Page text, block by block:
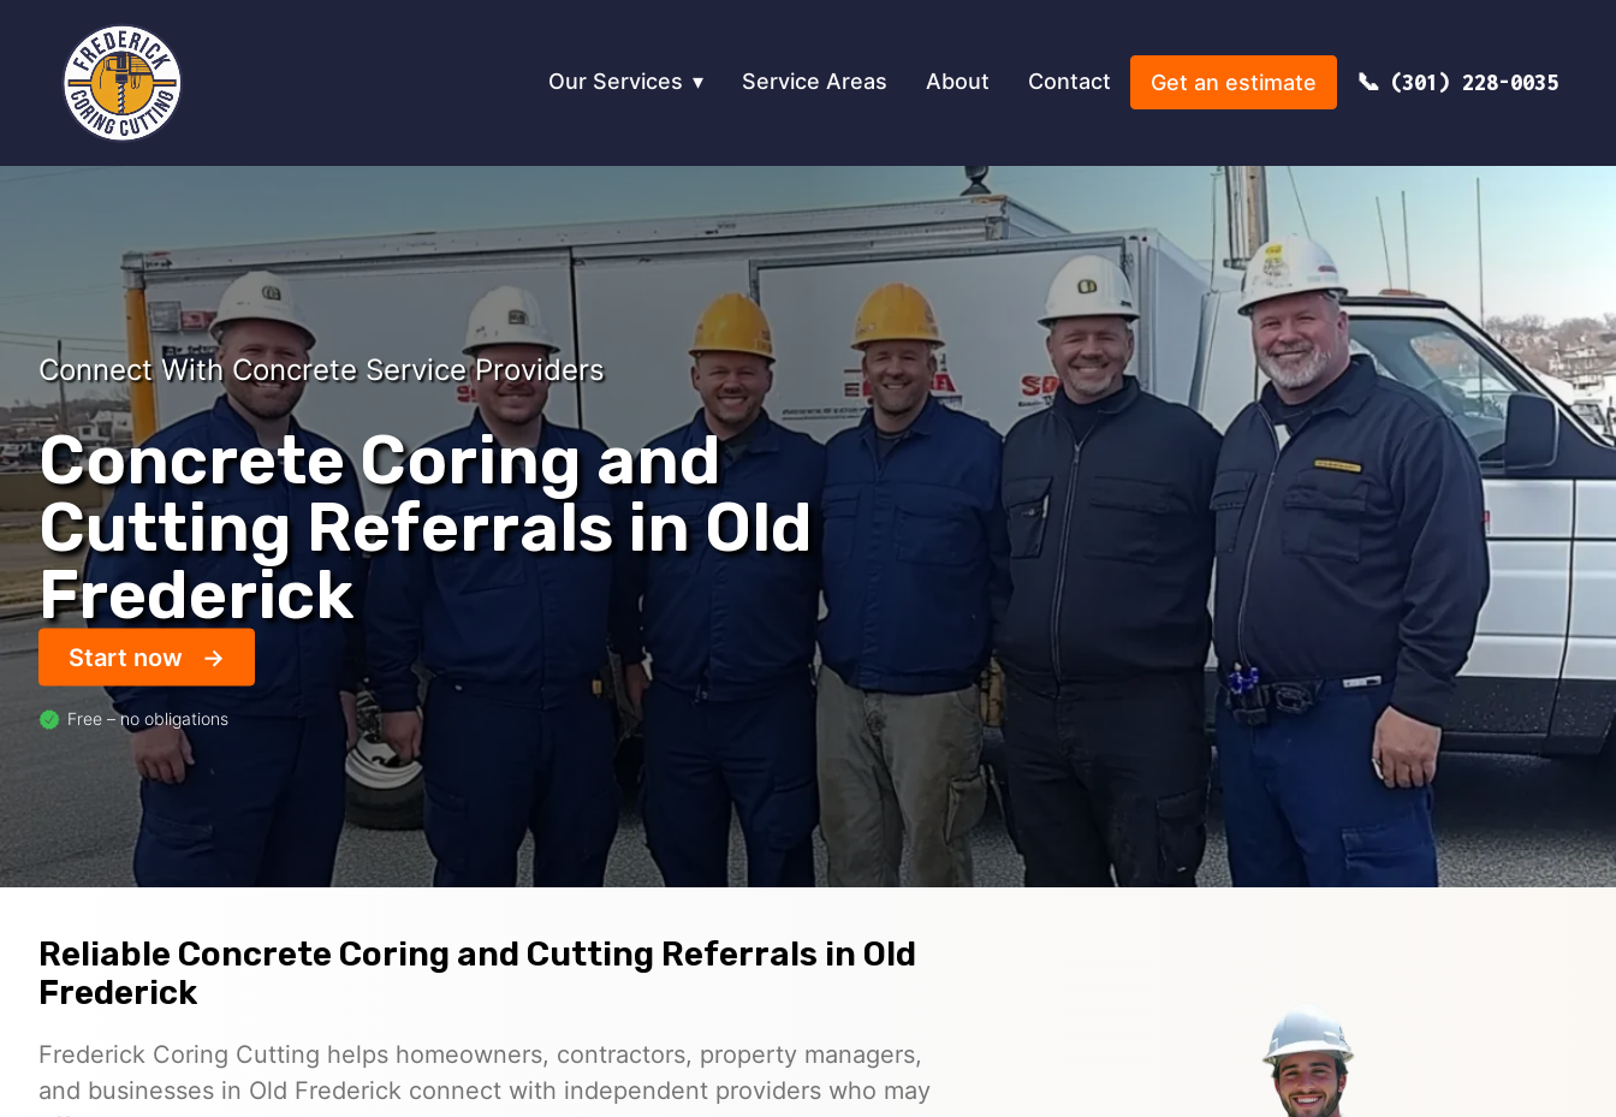
Our Services Service Areas About Contact Get an estimate (301) 228-0035
Connect With Concrete Service Providers
Concrete Coring and
Cutting Referrals in Old
Frederick
Start now
Free – no obligations
Reliable Concrete Coring and Cutting Referrals in Old
Frederick
Frederick Coring Cutting helps homeowners, contractors, property managers,
and businesses in Old Frederick connect with independent providers who may